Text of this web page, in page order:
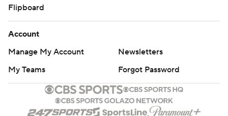
Flipboard
Account
Manage My Account
Newsletters
My Teams
Forgot Password